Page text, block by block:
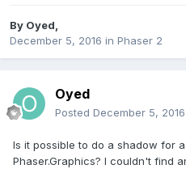
By Oyed
December 5, 2016 in Phaser 2
Oyed
Posted December 5, 2016
Is it possible to do a shadow for
Phaser.Graphics? I couldn't find